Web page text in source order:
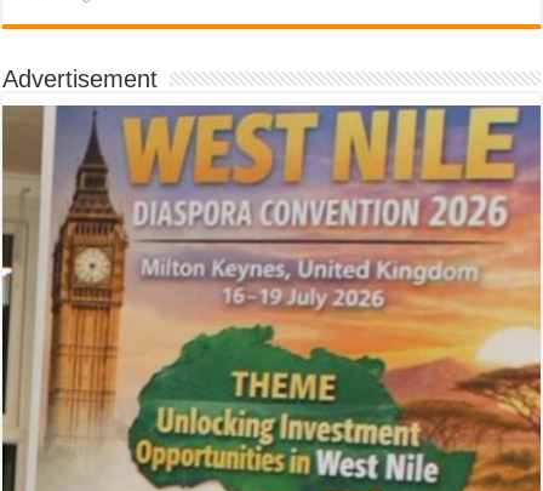
Advertisement